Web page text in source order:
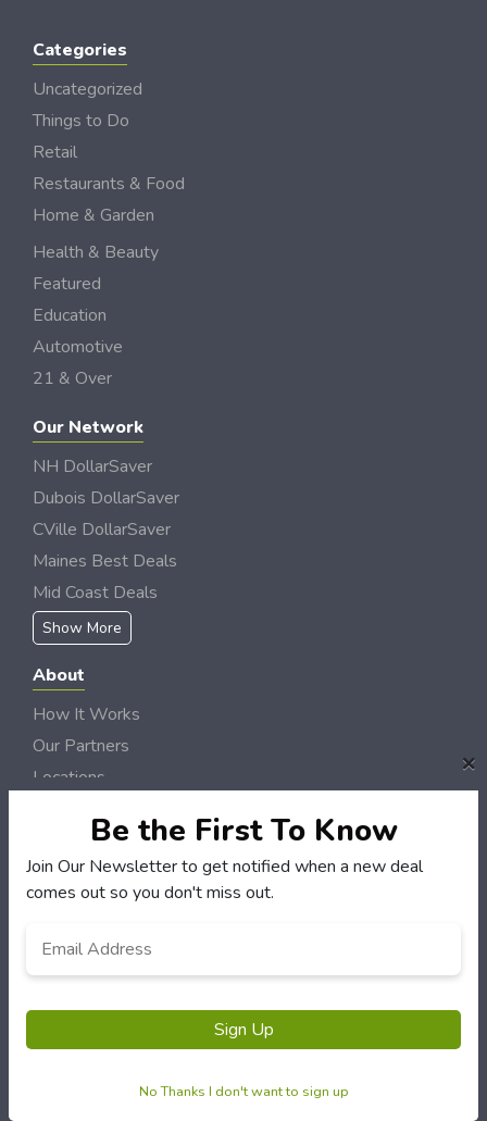
Categories
Uncategorized
Things to Do
Retail
Restaurants & Food
Home & Garden
Health & Beauty
Featured
Education
Automotive
21 & Over
Our Network
NH DollarSaver
Dubois DollarSaver
CVille DollarSaver
Maines Best Deals
Mid Coast Deals
Show More
About
How It Works
Our Partners
Locations
Customers
My Account
Customer Service
Privacy Policy
© Maines Best Deals 2006 - 2026 Rights Reserved | Site by
×
Be the First To Know
Join Our Newsletter to get notified when a new deal
comes out so you don't miss out.
Sign Up
No Thanks I don't want to sign up